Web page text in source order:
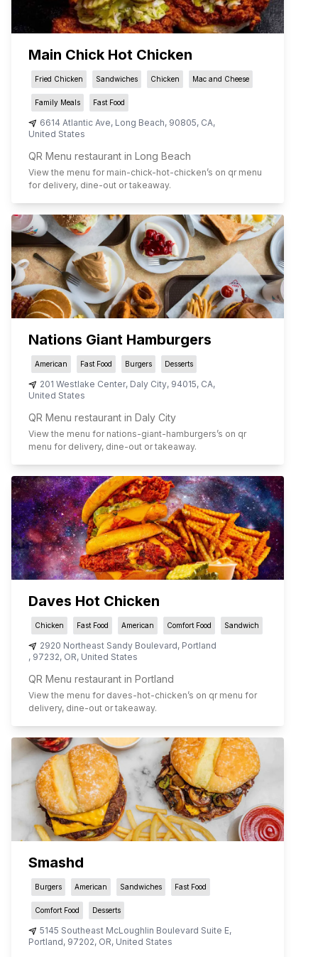
Main Chick Hot Chicken
Fried Chicken Sandwiches Chicken Mac and Cheese
Family Meals Fast Food
6614 Atlantic Ave, Long Beach, 90805, CA,
United States
QR Menu restaurant in Long Beach
View the menu for main-chick-hot-chicken’s on qr menu
for delivery, dine-out or takeaway.
Nations Giant Hamburgers
American Fast Food Burgers Desserts
201 Westlake Center, Daly City, 94015, CA,
United States
QR Menu restaurant in Daly City
View the menu for nations-giant-hamburgers’s on qr
menu for delivery, dine-out or takeaway.
Daves Hot Chicken
Chicken Fast Food American Comfort Food Sandwich
2920 Northeast Sandy Boulevard, Portland
, 97232, OR, United States
QR Menu restaurant in Portland
View the menu for daves-hot-chicken’s on qr menu for
delivery, dine-out or takeaway.
Smashd
Burgers American Sandwiches Fast Food
Comfort Food Desserts
5145 Southeast McLoughlin Boulevard Suite E,
Portland, 97202, OR, United States